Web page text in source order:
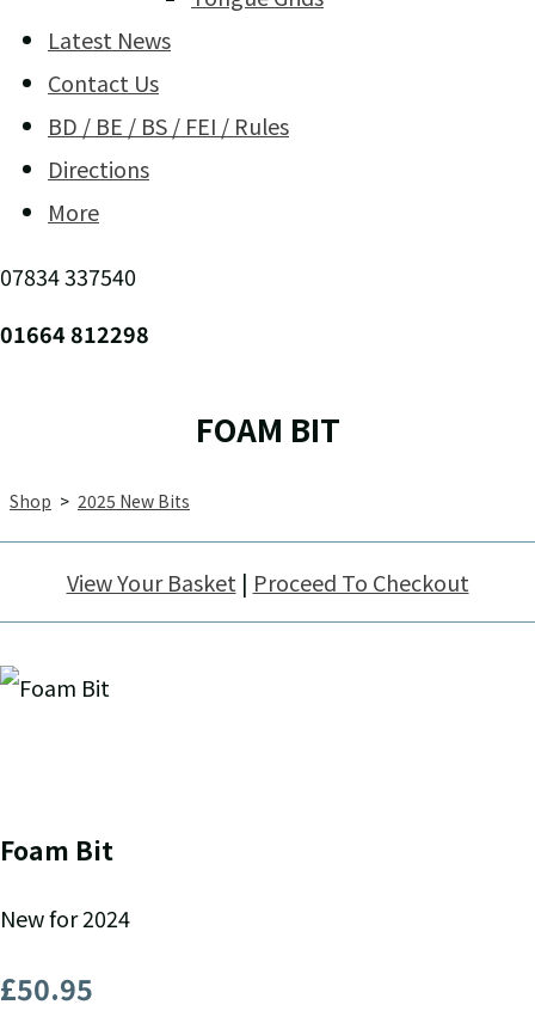
Latest News
Contact Us
BD / BE / BS / FEI / Rules
Directions
More
07834 337540
01664 812298
FOAM BIT
Shop > 2025 New Bits
View Your Basket | Proceed To Checkout
Foam Bit
New for 2024
£50.95